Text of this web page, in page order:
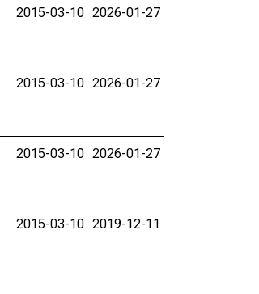
2015-03-10 2026-01-27
2015-03-10 2026-01-27
2015-03-10 2026-01-27
2015-03-10 2019-12-11